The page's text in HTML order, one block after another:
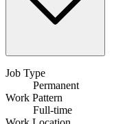
Job Type
Permanent
Work Pattern
Full-time